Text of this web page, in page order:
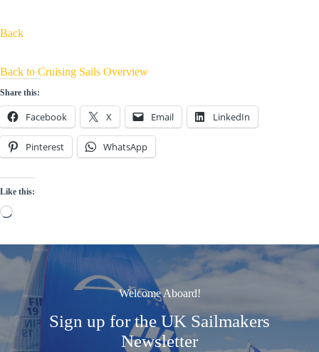
Back
Back to Cruising Sails Overview
Share this:
Facebook X Email LinkedIn
Pinterest WhatsApp
Like this:
Loading…
Welcome Aboard!
Sign up for the UK Sailmakers
Newsletter